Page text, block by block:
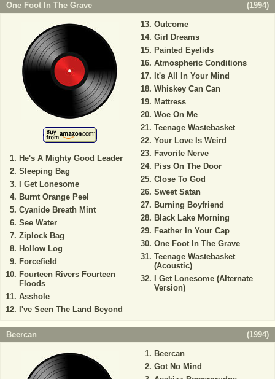
One Foot In The Grave (1994)
He's A Mighty Good Leader
Sleeping Bag
I Get Lonesome
Burnt Orange Peel
Cyanide Breath Mint
See Water
Ziplock Bag
Hollow Log
Forcefield
Fourteen Rivers Fourteen
Floods
Asshole
I've Seen The Land Beyond
Outcome
Girl Dreams
Painted Eyelids
Atmospheric Conditions
It's All In Your Mind
Whiskey Can Can
Mattress
Woe On Me
Teenage Wastebasket
Your Love Is Weird
Favorite Nerve
Piss On The Door
Close To God
Sweet Satan
Burning Boyfriend
Black Lake Morning
Feather In Your Cap
One Foot In The Grave
Teenage Wastebasket
(Acoustic)
I Get Lonesome (Alternate
Version)
Beercan (1994)
Beercan
Got No Mind